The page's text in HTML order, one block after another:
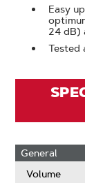
Easy
24 dB)
Tested
General
Volume